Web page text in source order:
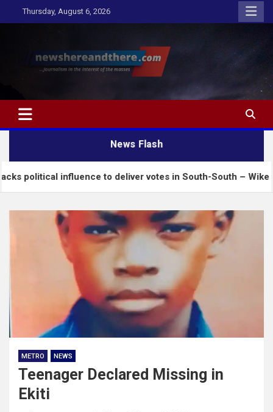
to
Thursday, August 6, 2026
Newshereandthere.com
…Journalism in the interest of the masses
News Flash
influence to deliver votes in South-South – Wike
METRO NEWS
Teenager Declared Missing in
Ekiti